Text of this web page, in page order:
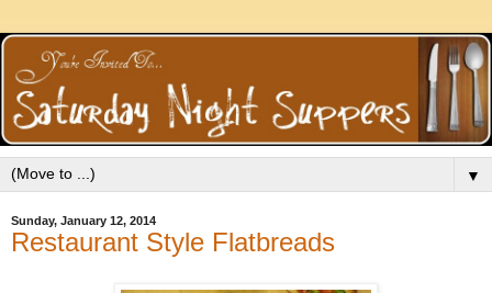
▼
Sunday, January 12, 2014
Restaurant Style Flatbreads